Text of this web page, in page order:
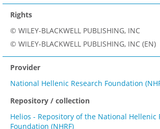
Rights
© WILEY-BLACKWELL PUBLISHING, INC
© WILEY-BLACKWELL PUBLISHING, INC (EN)
Provider
National Hellenic Research Foundation
Repository / collection
Helios - Repository of the National Hellenic
Foundation (NHRF)